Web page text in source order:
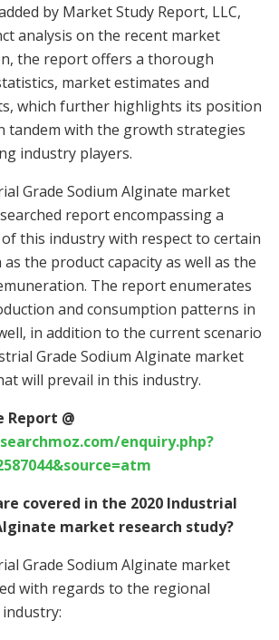
by Market Study Report, LLC,
analysis on the recent market
the report offers a thorough
market estimates and
which further highlights its position
tandem with the growth strategies
industry players.
Grade Sodium Alginate market
report encompassing a
this industry with respect to certain
the product capacity as well as the
The report enumerates
and consumption patterns in
in addition to the current scenario
Grade Sodium Alginate market
will prevail in this industry.
Report @
enquiry.php?
covered in the 2020 Industrial
market research study?
Grade Sodium Alginate market
with regards to the regional